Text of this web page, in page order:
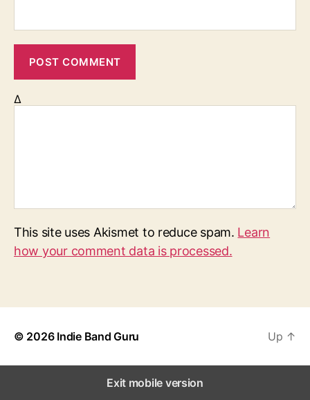
Δ
This site uses Akismet to reduce spam. Learn
how your comment data is processed.
© 2026 Indie Band Guru Up ↑
Exit mobile version